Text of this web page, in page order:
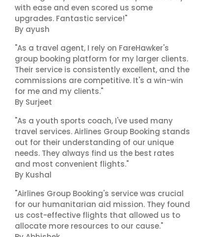
with ease and even scored us some
upgrades. Fantastic service!"
By ayush
"As a travel agent, I rely on FareHawker's
group booking platform for my larger clients.
Their service is consistently excellent, and the
commissions are competitive. It's a win-win
for me and my clients."
By Surjeet
"As a youth sports coach, I've used many
travel services. Airlines Group Booking stands
out for their understanding of our unique
needs. They always find us the best rates
and most convenient flights."
By Kushal
"Airlines Group Booking's service was crucial
for our humanitarian aid mission. They found
us cost-effective flights that allowed us to
allocate more resources to our cause."